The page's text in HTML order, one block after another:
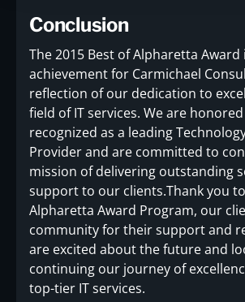
Conclusion
The 2015 Best of Alpharetta
achievement for Carmichael
reflection of our dedication to
field of IT services. We are
recognized as a leading
Provider and are committed to
mission of delivering outstanding
support to our clients.Thank you
Alpharetta Award Program, our
community for their support and
are excited about the future and
continuing our journey of
top-tier IT services.